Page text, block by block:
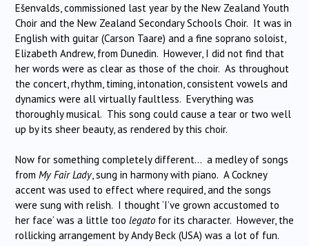
Ešenvalds, commissioned last year by the New Zealand Youth
Choir and the New Zealand Secondary Schools Choir. It was in
English with guitar (Carson Taare) and a fine soprano soloist,
Elizabeth Andrew, from Dunedin. However, I did not find that
her words were as clear as those of the choir. As throughout
the concert, rhythm, timing, intonation, consistent vowels and
dynamics were all virtually faultless. Everything was
thoroughly musical. This song could cause a tear or two well
up by its sheer beauty, as rendered by this choir.
Now for something completely different… a medley of songs
from My Fair Lady, sung in harmony with piano. A Cockney
accent was used to effect where required, and the songs
were sung with relish. I thought ‘I’ve grown accustomed to
her face’ was a little too legato for its character. However, the
rollicking arrangement by Andy Beck (USA) was a lot of fun.